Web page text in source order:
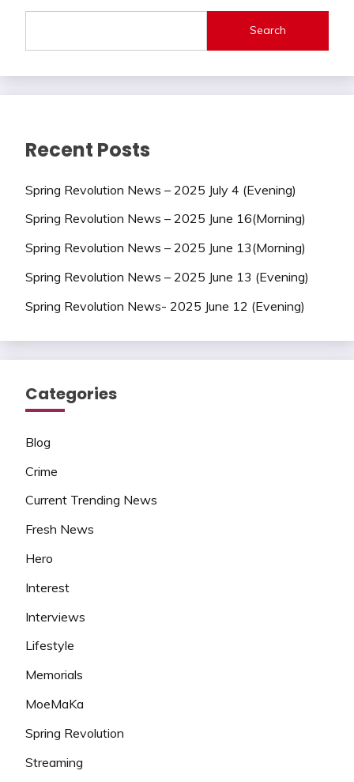
Search
Recent Posts
Spring Revolution News – 2025 July 4 (Evening)
Spring Revolution News – 2025 June 16(Morning)
Spring Revolution News – 2025 June 13(Morning)
Spring Revolution News – 2025 June 13 (Evening)
Spring Revolution News- 2025 June 12 (Evening)
Categories
Blog
Crime
Current Trending News
Fresh News
Hero
Interest
Interviews
Lifestyle
Memorials
MoeMaKa
Spring Revolution
Streaming